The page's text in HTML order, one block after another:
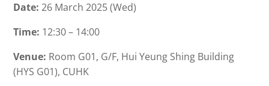
Date: 26 March 2025 (Wed)
Time: 12:30 – 14:00
Venue: Room G01, G/F, Hui Yeung Shing Building
(HYS G01), CUHK